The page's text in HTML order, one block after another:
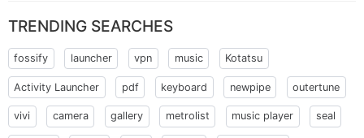
TRENDING SEARCHES
fossify launcher vpn music Kotatsu
Activity Launcher pdf keyboard newpipe outertune
vivi camera gallery metrolist music player seal